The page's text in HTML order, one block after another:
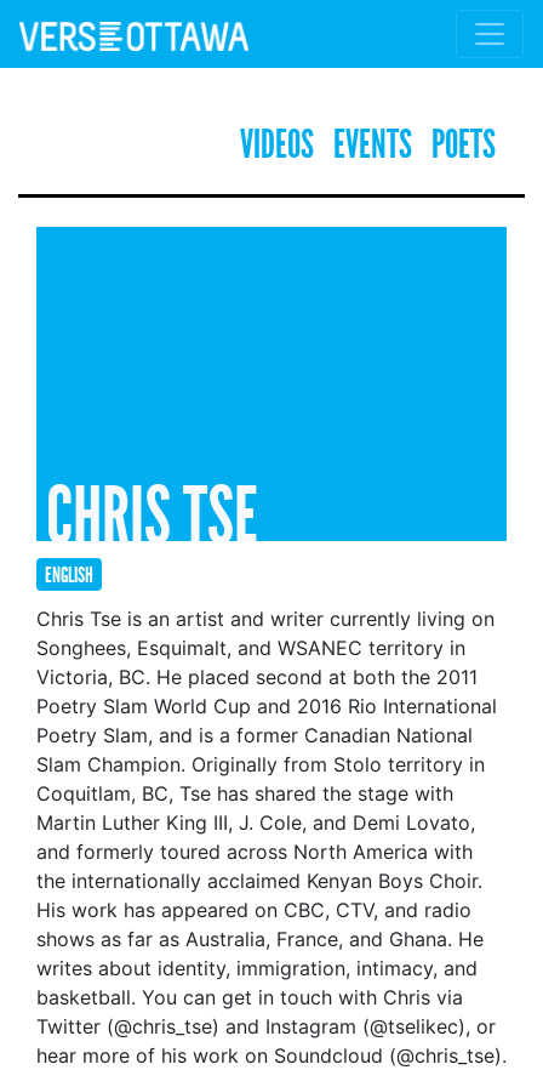
VIDEOS EVENTS POETS
CHRIS TSE
ENGLISH
Chris Tse is an artist and writer currently living on
Songhees, Esquimalt, and WSANEC territory in
Victoria, BC. He placed second at both the 2011
Poetry Slam World Cup and 2016 Rio International
Poetry Slam, and is a former Canadian National
Slam Champion. Originally from Stolo territory in
Coquitlam, BC, Tse has shared the stage with
Martin Luther King III, J. Cole, and Demi Lovato,
and formerly toured across North America with
the internationally acclaimed Kenyan Boys Choir.
His work has appeared on CBC, CTV, and radio
shows as far as Australia, France, and Ghana. He
writes about identity, immigration, intimacy, and
basketball. You can get in touch with Chris via
Twitter (@chris_tse) and Instagram (@tselikec), or
hear more of his work on Soundcloud (@chris_tse).